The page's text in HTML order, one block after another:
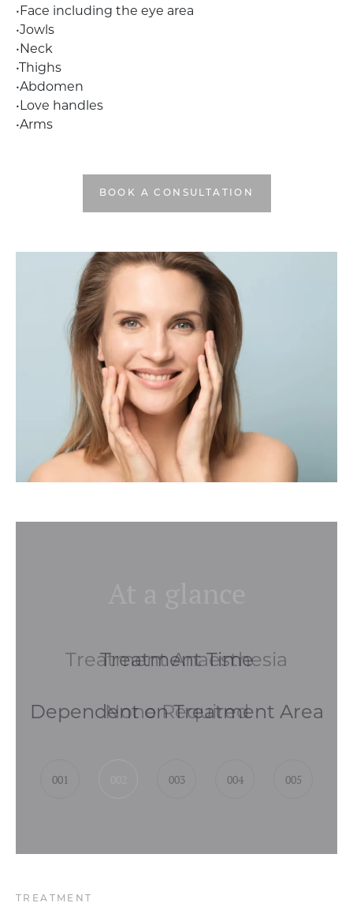
•Face including the eye area
•Jowls
•Neck
•Thighs
•Abdomen
•Love handles
•Arms
BOOK A CONSULTATION
Treatment Anaesthesia
None Required
001 003 004 005
TREATMENT